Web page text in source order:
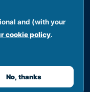
and (with your
cookie policy.
No, thanks
Apia, Samoa
Sitemap